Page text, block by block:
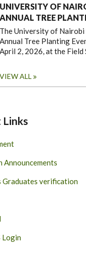
UNIVERSITY OF
ANNUAL TREE
The University of
Annual Tree Planting
April 2, 2026, at the
VIEW ALL
Announcements
Graduates verification
Login